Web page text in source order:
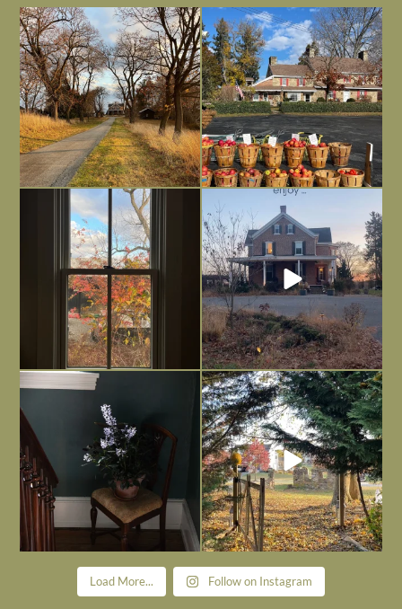
I always think of early winter as a
dreary time of...
Nov 30
Had to leave my computer (and a big
unfinished...
Nov 26
Everything is terrible but everything
is ...
Nov 21
Long summer days are glorious, but
I’m grateful
Nov 13
Today, reading the election results,
Nov 6
All Hallows’ Eve at Maplehurst. Sweet,
spooky fun ...
Nov 1
Load More... Follow on Instagram